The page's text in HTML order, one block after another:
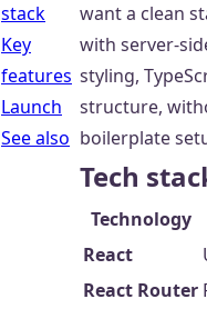
stack
Key
features
Launch
See also
want a clean
with server-
styling,
structure,
boilerplate
Tech
Technology
React
React Router